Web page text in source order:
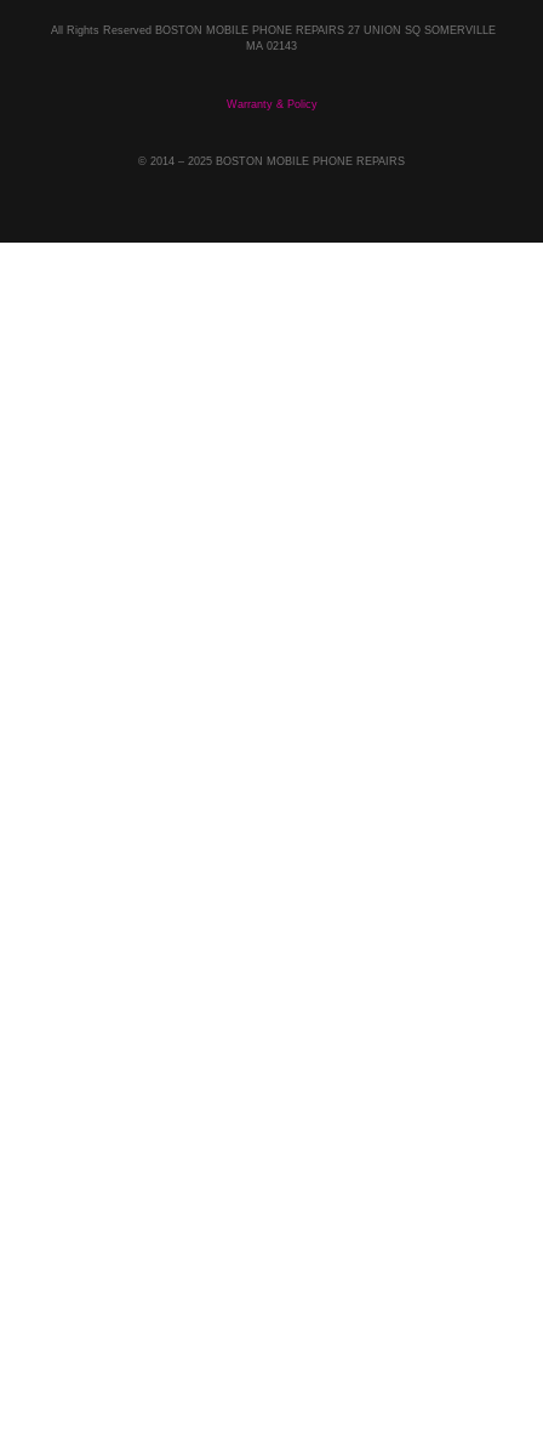
All Rights Reserved BOSTON MOBILE PHONE REPAIRS 27 UNION SQ SOMERVILLE
MA 02143
Warranty & Policy
© 2014 – 2025 BOSTON MOBILE PHONE REPAIRS